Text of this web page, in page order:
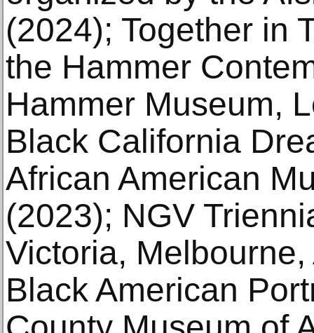
(2024); Together in
the Hammer
Hammer Museum,
Black California
African American
(2023); NGV
Victoria,
Black American